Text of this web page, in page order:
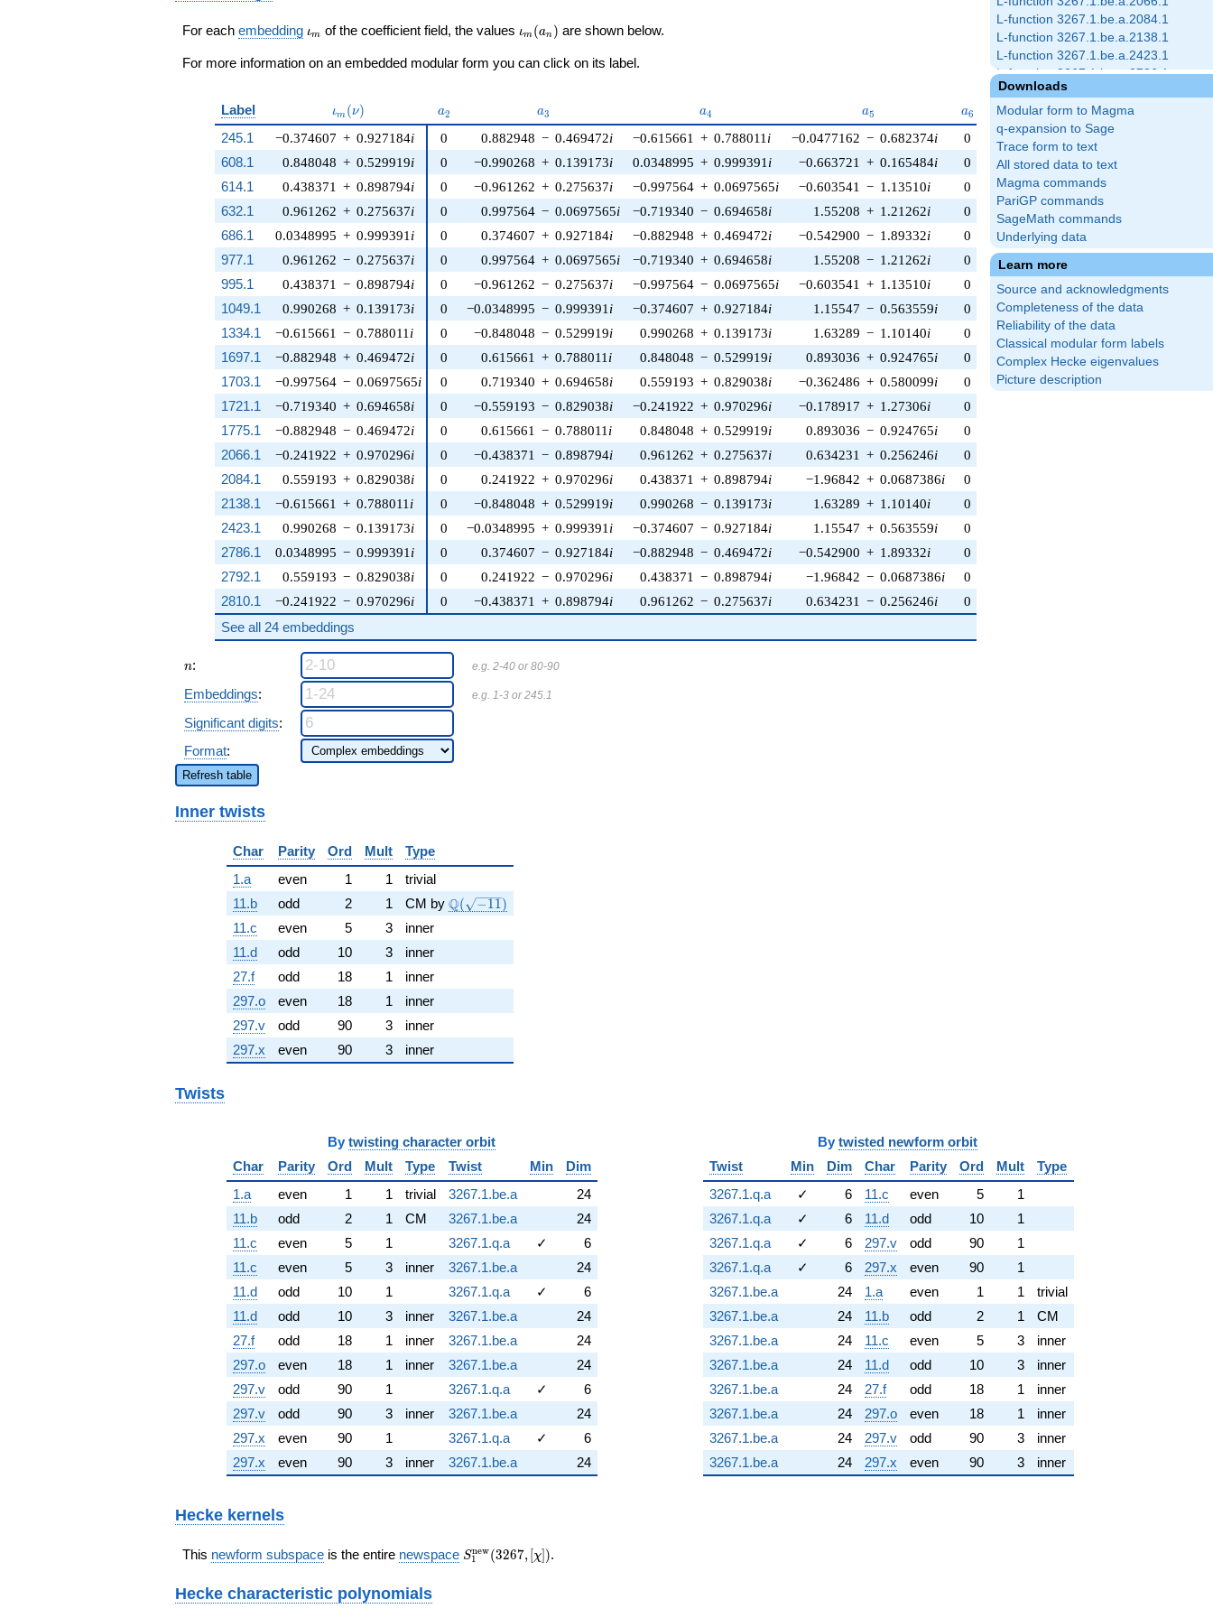
L-function 3267.1.be.a.2084.1
L-function 3267.1.be.a.2138.1
L-function 3267.1.be.a.2423.1
L-function 3267.1.be.a.2786.1
L-function 3267.1.be.a.2792.1
L-function 3267.1.be.a.2810.1
L-function 3267.1.be.a.2864.1
L-function 3267.1.be.a.3155.1
L-function 3267.1.be.a.3173.1
L-function 3267.1.be.a.3227.1
Downloads
Modular form to Magma
q-expansion to Sage
Trace form to text
All stored data to text
Magma commands
PariGP commands
SageMath commands
Underlying data
Learn more
Source and acknowledgments
Completeness of the data
Reliability of the data
Classical modular form labels
Complex Hecke eigenvalues
Picture description
+ \zeta_{90}^{2})
q^{97}+O(q^{100})
For each embedding \iota_m
ιm of the coefficient field, the values \iota_m(a_n)
ιm (an ) are shown below.
For more information on an embedded modular form you can click on its label.
Label \iota_m(\nu)
ιm (ν) a_{2}
a2 a_{3}
a3 a_{4}
a4 a_{5}
a5 a_{6}
a6 a_{7}
a7 a_{8}
a8 a_{9}
a9
245.1 −0.374607 + 0.927184i
0.848048 + 0.529919i
0.438371
+ 0.898794i
0.961262 + 0.275637i
0.0348995 + 0.999391 i
0.961262 − 0.275637i
0.438371
− 0.898794i
0.990268 + 0.139173i
−0.615661
− 0.788011 i
−0.882948 + 0.469472i
−0.997564 − 0.0697565i
−0.719340 + 0.694658i
−0.882948 − 0.469472i
−0.241922 + 0.970296i
0.559193 + 0.829038i
−0.615661
+ 0.788011 i
0.990268 − 0.139173i
0.0348995 − 0.999391 i
0.559193 − 0.829038i
−0.241922 − 0.970296i
0 0.882948 − 0.469472i −0.615661 + 0.788011 i −0.0477162 − 0.682374i 0 0 0 0.559193
608.1
0 −0.990268 + 0.139173i 0.0348995 + 0.999391 i −0.663721 + 0.165484i 0 0 0 0.961262
614.1
0 −0.961262 + 0.275637i −0.997564 + 0.0697565i −0.603541 − 1.13510i 0 0 0 0.848048
632.1
0 0.997564 − 0.0697565i −0.719340 − 0.694658i 1.55208 + 1.21262i 0 0 0 0.990268
686.1
0 0.374607 + 0.927184i −0.882948 + 0.469472i −0.542900 − 1.89332i 0 0 0 −0.719340
977.1
0 0.997564 + 0.0697565i −0.719340 + 0.694658i 1.55208 − 1.21262i 0 0 0 0.990268
995.1
0 −0.961262 − 0.275637i −0.997564 − 0.0697565i −0.603541 + 1.13510i 0 0 0 0.848048 + 0.529919
1049.1
0 −0.0348995 − 0.999391 i −0.374607 + 0.927184i 1.15547 − 0.563559i 0 0 0 −0.997564 + 0.0697565
1334.1
0 −0.848048 − 0.529919i 0.990268 + 0.139173i 1.63289 − 1.10140i 0 0 0 0.438371
1697.1
0 0.615661 + 0.788011 i 0.848048 − 0.529919i 0.893036 + 0.924765i 0 0 0 −0.241922 + 0.970296
1703.1
0 0.719340 + 0.694658i 0.559193 + 0.829038i −0.362486 + 0.580099i 0 0 0 0.0348995
1721.1
0 −0.559193 − 0.829038i −0.241922 + 0.970296i −0.178917 + 1.27306i 0
1775.1
0 0.615661 − 0.788011 i 0.848048 + 0.529919i 0.893036 − 0.924765i 0
2066.1
0 −0.438371 − 0.898794i 0.961262 + 0.275637i 0.634231 + 0.256246i 0
2084.1
0 0.241922 + 0.970296i 0.438371 + 0.898794i −1.96842 + 0.0687386i 0
2138.1
0 −0.848048 + 0.529919i 0.990268 − 0.139173i 1.63289 + 1.10140i 0
2423.1
0 −0.0348995 + 0.999391 i −0.374607 − 0.927184i 1.15547 + 0.563559i 0
2786.1
0 0.374607 − 0.927184i −0.882948 − 0.469472i −0.542900 + 1.89332i 0
2792.1
0 0.241922 − 0.970296i 0.438371 − 0.898794i −1.96842 − 0.0687386i 0
2810.1
0 −0.438371 + 0.898794i 0.961262 − 0.275637i 0.634231 − 0.256246i 0
See all 24 embeddings
n
n: e.g. 2-40 or 80-90
Embeddings: e.g. 1-3 or 245.1
Significant digits:
Format:
Refresh table
Inner twists
Char Parity Ord Mult
Type
1.a
even 1 1
trivial
11.b
odd 2 1 CM by \Q(\sqrt{-11})
Q( −11)
11.c even 5 3
inner
11.d
odd 10 3
inner
27.f
odd 18 1
inner
297.o
even 18 1
inner
297.v
odd 90 3
inner
297.x
even 90 3 inner
Twists
By twisting character orbit
Char
Parity Ord Mult Type Twist Min
Dim
1.a
even 1 1 trivial 3267.1.be.a
24
11.b
odd 2 1 CM 3267.1.be.a
24
11.c
even 5 1 3267.1.q.a ✓
6
11.c
even 5 3 inner 3267.1.be.a
24
11.d
odd 10 1 3267.1.q.a ✓
6
11.d
odd 10 3 inner 3267.1.be.a
24
27.f
odd 18 1 inner 3267.1.be.a
24
297.o
even 18 1 inner 3267.1.be.a
24
297.v
odd 90 1 3267.1.q.a ✓
6
297.v
odd 90 3 inner 3267.1.be.a
24
297.x
even 90 1 3267.1.q.a ✓
6
297.x
even 90 3 inner 3267.1.be.a 24
By twisted newform orbit
Twist
Min Dim Char Parity Ord Mult
Type
3267.1.q.a
✓ 6 11.c even 5
1
3267.1.q.a
✓ 6 11.d odd 10
1
3267.1.q.a
✓ 6 297.v odd 90
1
3267.1.q.a
✓ 6 297.x even 90
1
3267.1.be.a
24 1.a even 1 1
trivial
3267.1.be.a
24 11.b odd 2 1
CM
3267.1.be.a
24 11.c even 5 3
inner
3267.1.be.a
24 11.d odd 10 3
inner
3267.1.be.a
24 27.f odd 18 1
inner
3267.1.be.a
24 297.o even 18 1
inner
3267.1.be.a
24 297.v odd 90 3
inner
3267.1.be.a
24 297.x even 90 3 inner
Hecke kernels
This newform subspace is the entire newspace S_{1}^{\mathrm{new}}
S1
new(3267, [χ]).
Hecke characteristic polynomials